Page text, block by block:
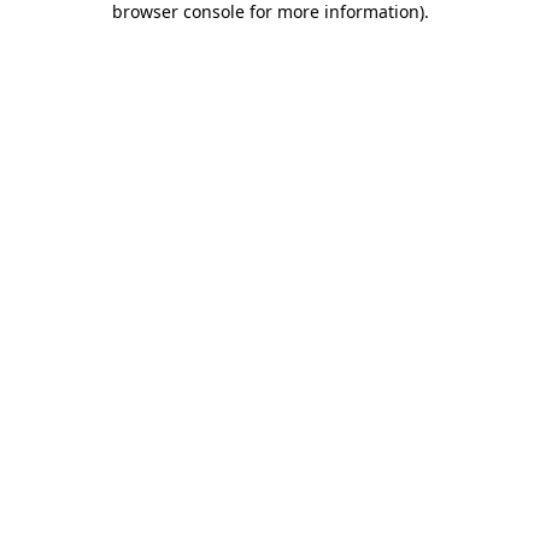
browser console for more information).